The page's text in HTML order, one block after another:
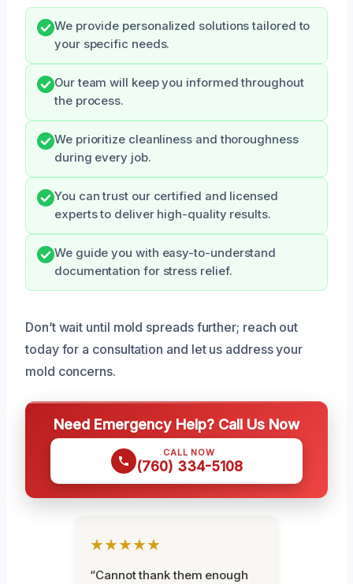
We provide personalized solutions tailored to
your specific needs.
Our team will keep you informed throughout
the process.
We prioritize cleanliness and thoroughness
during every job.
You can trust our certified and licensed
experts to deliver high-quality results.
We guide you with easy-to-understand
documentation for stress relief.
Don’t wait until mold spreads further; reach out
today for a consultation and let us address your
mold concerns.
Need Emergency Help? Call Us Now
CALL NOW
(760) 334-5108
★★★★★
“Cannot thank them enough